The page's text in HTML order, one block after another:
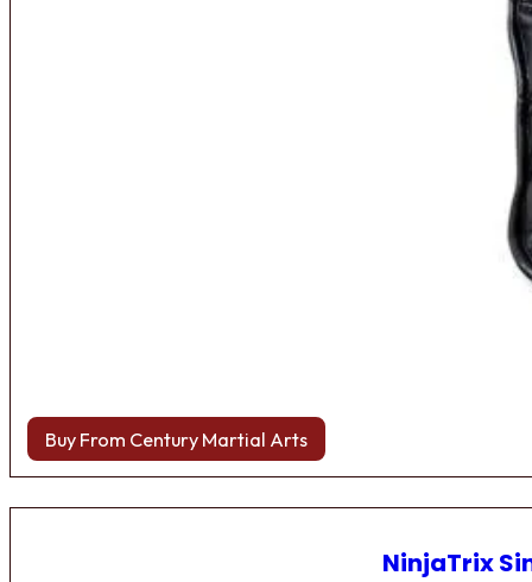
Buy From Century Martial Arts
NinjaTrix